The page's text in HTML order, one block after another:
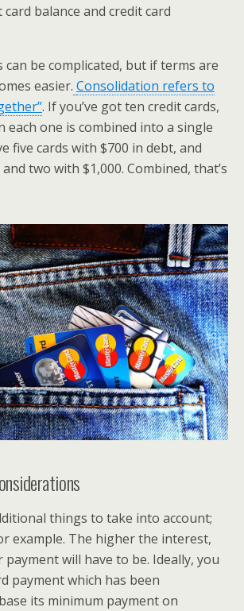
balance and credit card
be complicated, but if terms are
easier. Consolidation refers to
. If you’ve got ten credit cards,
each one is combined into a single
five cards with $700 in debt, and
two with $1,000. Combined, that’s
things to take into account;
example. The higher the interest,
will have to be. Ideally, you
payment which has been
its minimum payment on